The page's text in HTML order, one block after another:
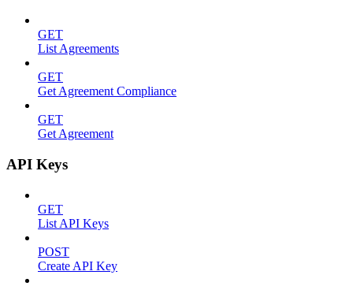
GET
List Agreements
GET
Get Agreement Compliance
GET
Get Agreement
API Keys
GET
List API Keys
POST
Create API Key